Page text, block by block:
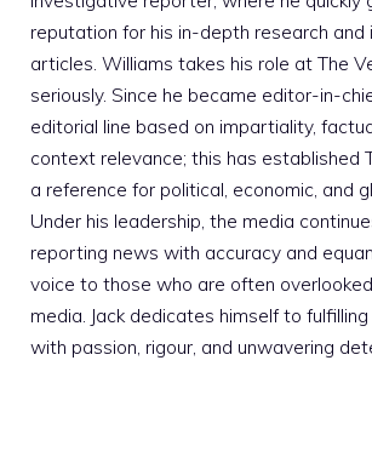
reputation for his in-depth research and
articles. Williams takes his role at The
seriously. Since he became editor-in-
editorial line based on impartiality,
context relevance; this has established
a reference for political, economic, and
Under his leadership, the media
reporting news with accuracy and
voice to those who are often
media. Jack dedicates himself to
with passion, rigour, and unwavering